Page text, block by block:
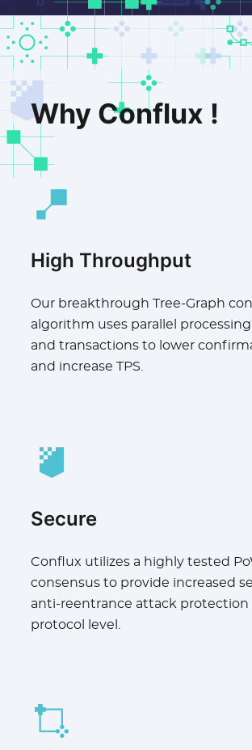
Why Conflux !
High Throughput
Our breakthrough Tree-Graph
algorithm uses parallel
and transactions to lower
and increase TPS.
Secure
Conflux utilizes a highly tested
consensus to provide increased
anti-reentrance attack protection
protocol level.